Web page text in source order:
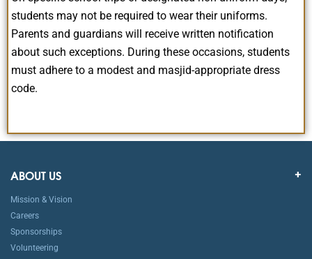
students may not be required to wear their uniforms.
Parents and guardians will receive written notification
about such exceptions. During these occasions, students
must adhere to a modest and masjid-appropriate dress
code.
ABOUT US
Mission & Vision
Careers
Sponsorships
Volunteering